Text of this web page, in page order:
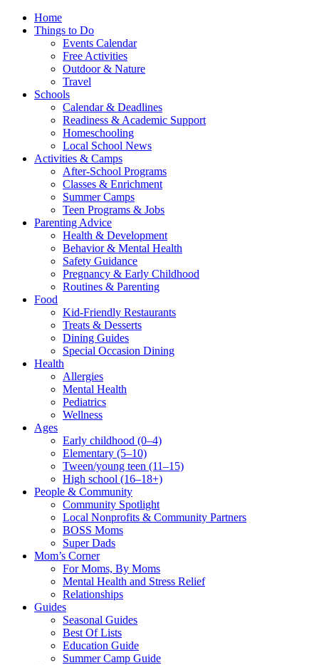
Home
Things to Do
Events Calendar
Free Activities
Outdoor & Nature
Travel
Schools
Calendar & Deadlines
Readiness & Academic Support
Homeschooling
Local School News
Activities & Camps
After-School Programs
Classes & Enrichment
Summer Camps
Teen Programs & Jobs
Parenting Advice
Health & Development
Behavior & Mental Health
Safety Guidance
Pregnancy & Early Childhood
Routines & Parenting
Food
Kid-Friendly Restaurants
Treats & Desserts
Dining Guides
Special Occasion Dining
Health
Allergies
Mental Health
Pediatrics
Wellness
Ages
Early childhood (0–4)
Elementary (5–10)
Tween/young teen (11–15)
High school (16–18+)
People & Community
Community Spotlight
Local Nonprofits & Community Partners
BOSS Moms
Super Dads
Mom’s Corner
For Moms, By Moms
Mental Health and Stress Relief
Relationships
Guides
Seasonal Guides
Best Of Lists
Education Guide
Summer Camp Guide